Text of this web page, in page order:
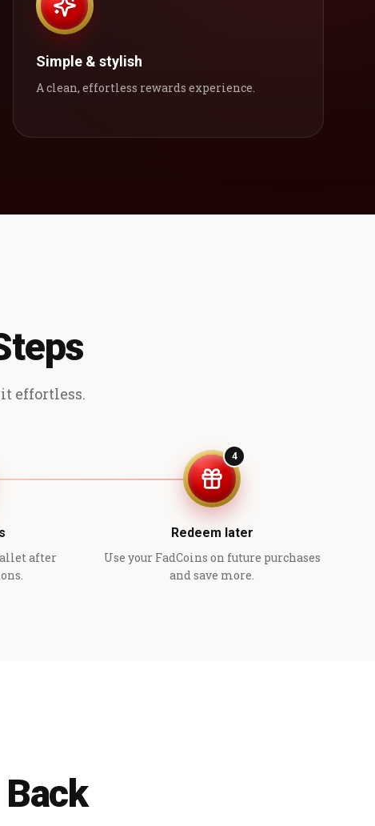
Simple & stylish
A clean, effortless rewards experience.
effortless.
after
4
Redeem later
Use your FadCoins on future purchases
and save more.